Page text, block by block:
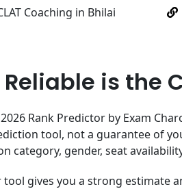
Coaching in Bhilai
Reliable is the
2026 Rank Predictor by Exam
tool, not a guarantee of
category, gender, seat
tool gives you a strong estimate